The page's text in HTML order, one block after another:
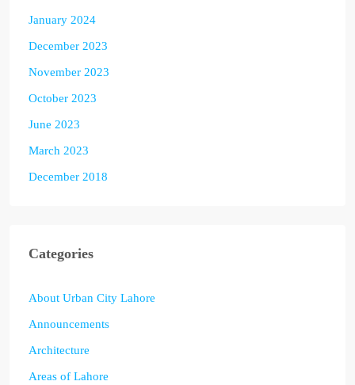
January 2024
December 2023
November 2023
October 2023
June 2023
March 2023
December 2018
Categories
About Urban City Lahore
Announcements
Architecture
Areas of Lahore